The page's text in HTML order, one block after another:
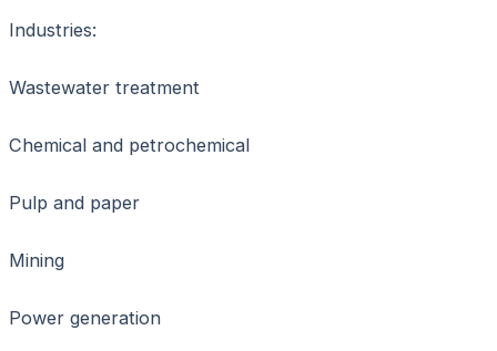
Industries:
Wastewater treatment
Chemical and petrochemical
Pulp and paper
Mining
Power generation